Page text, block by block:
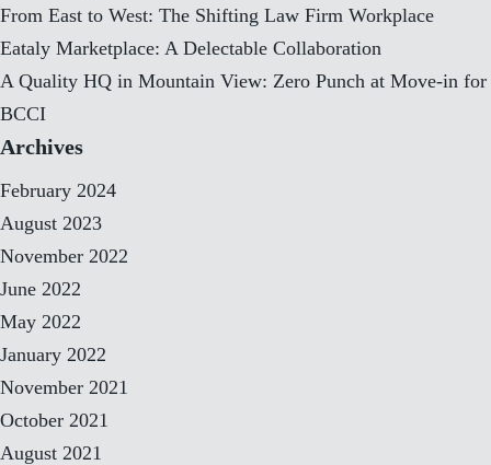
From East to West: The Shifting Law Firm Workplace
Eataly Marketplace: A Delectable Collaboration
A Quality HQ in Mountain View: Zero Punch at Move-in for
BCCI
Archives
February 2024
August 2023
November 2022
June 2022
May 2022
January 2022
November 2021
October 2021
August 2021